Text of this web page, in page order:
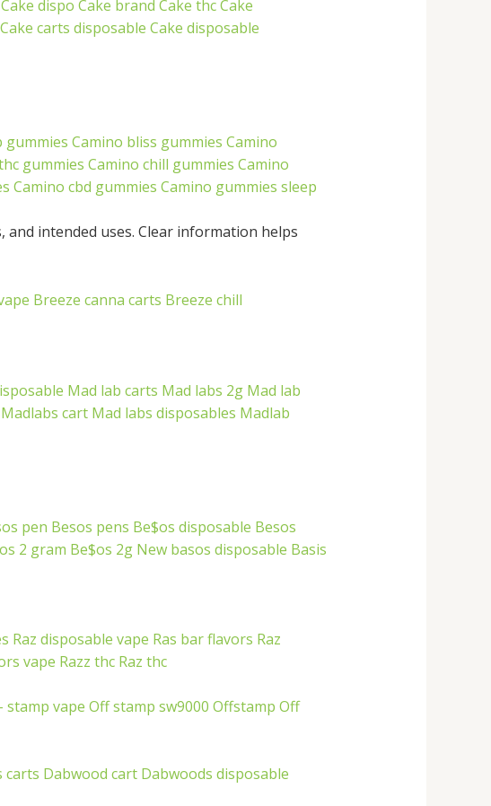
Cake dispo Cake brand Cake thcCake
Cake carts disposable Cake disposable
gummies Camino bliss gummies Camino
gummies Camino chill gummies Camino
Camino cbd gummies Camino gummies sleep
intended uses. Clear information helps
Breeze canna carts Breeze chill
Mad lab carts Mad labs 2g Mad lab
Madlabs cart Mad labs disposables Madlab
pen Besos pens Be$os disposable Besos
2 gram Be$os 2g New basos disposable Basis
Raz disposable vape Ras bar flavors Raz
vape Razz thc Raz thc
stamp vape Off stamp sw9000 Offstamp Off
carts Dabwood cart Dabwoods disposable